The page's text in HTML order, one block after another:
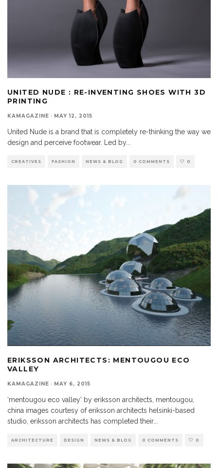
UNITED NUDE : RE-INVENTING SHOES WITH 3D
PRINTING
KAMAGAZINE · MAY 12, 2015
United Nude is a brand that is completely re-thinking the way we
design and perceive footwear. Led by...
CREATIVES FASHION NEWS & BLOG 0 COMMENTS 0
ERIKSSON ARCHITECTS: MENTOUGOU ECO
VALLEY
KAMAGAZINE · MAY 6, 2015
‘mentougou eco valley’ by eriksson architects, mentougou,
china images courtesy of eriksson architects helsinki-based
studio, eriksson architects has completed their...
ARCHITECTURE DESIGN NEWS & BLOG 0 COMMENTS 0